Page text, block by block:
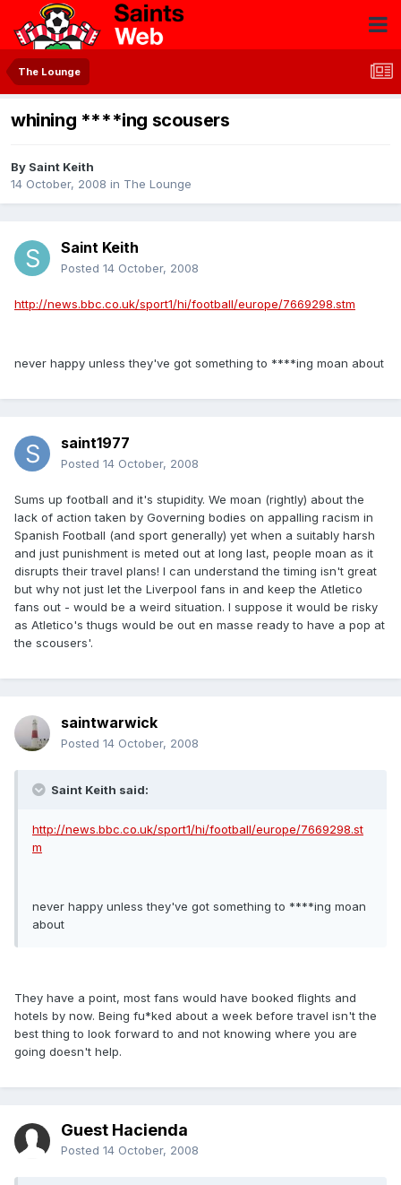
The Lounge
whining ****ing scousers
By Saint Keith
14 October, 2008 in The Lounge
Saint Keith
Posted 14 October, 2008
http://news.bbc.co.uk/sport1/hi/football/europe/7669298.stm
never happy unless they've got something to ****ing moan about
saint1977
Posted 14 October, 2008
Sums up football and it's stupidity. We moan (rightly) about the
lack of action taken by Governing bodies on appalling racism in
Spanish Football (and sport generally) yet when a suitably harsh
and just punishment is meted out at long last, people moan as it
disrupts their travel plans! I can understand the timing isn't great
but why not just let the Liverpool fans in and keep the Atletico
fans out - would be a weird situation. I suppose it would be risky
as Atletico's thugs would be out en masse ready to have a pop at
the scousers'.
saintwarwick
Posted 14 October, 2008
Saint Keith said:
http://news.bbc.co.uk/sport1/hi/football/europe/7669298.st
m
never happy unless they've got something to ****ing moan
about
They have a point, most fans would have booked flights and
hotels by now. Being fu*ked about a week before travel isn't the
best thing to look forward to and not knowing where you are
going doesn't help.
Guest Hacienda
Posted 14 October, 2008